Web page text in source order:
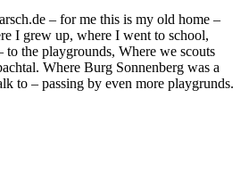
– for me this is my old home –
I grew up, where I went to school,
the playgrounds, Where we scouts
Where Burg Sonnenberg was a
to – passing by even more playgrunds.